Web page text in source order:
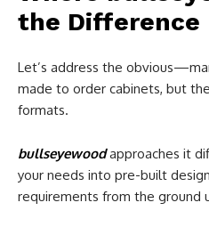
the Difference
Let’s address the
made to order cabinets, but
formats.
bullseyewoodapproaches it
your needs into pre-built
requirements from the ground